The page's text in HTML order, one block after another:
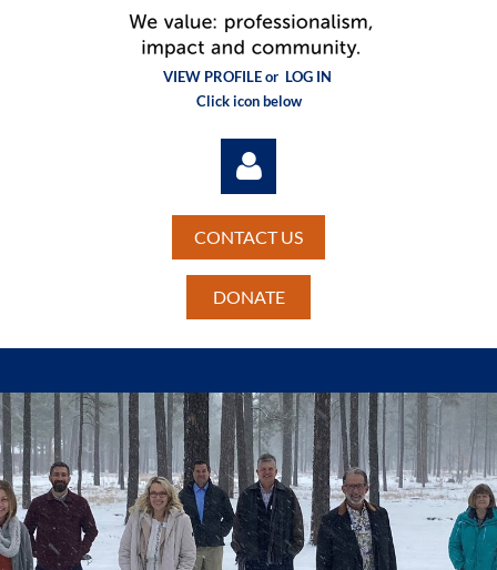
VIEW PROFILE or LOG IN
Click icon below
CONTACT US
DONATE